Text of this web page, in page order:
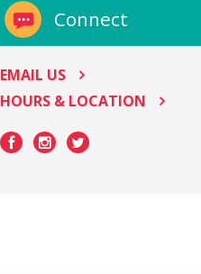
Connect
EMAIL US
HOURS & LOCATION